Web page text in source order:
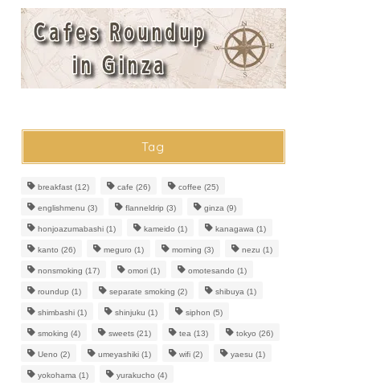
Tag
breakfast(12) cafe (26) coffee (25)
englishmenu (3) flanneldrip (3) ginza (9)
honjoazumabashi(1) kameido (1) kanagawa (1)
kanto (26) meguro (1) morning (3) nezu (1)
nonsmoking (17) omori(1) omotesando (1)
roundup (1) separate smoking (2) shibuya (1)
shimbashi(1) shinjuku (1) siphon (5)
smoking (4) sweets(21) tea (13) tokyo (26)
Ueno (2) umeyashiki(1) wifi(2) yaesu (1)
yokohama (1) yurakucho (4)